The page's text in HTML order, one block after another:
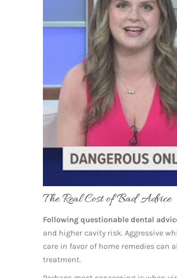
The Real Cost of Bad Advice
Following questionable dental
and higher cavity risk. Aggressive
care in favor of home remedies can
treatment.